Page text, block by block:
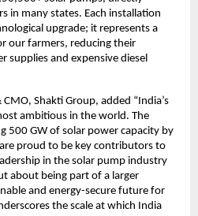
in many states. Each installation
upgrade; it represents a
our farmers, reducing their
supplies and expensive diesel
Shakti Group, added “India’s
ambitious in the world. The
500 GW of solar power capacity by
proud to be key contributors to
in the solar pump industry
about being part of a larger
and energy-secure future for
the scale at which India